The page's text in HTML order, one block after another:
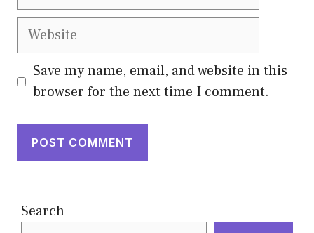
Website
Save my name, email, and website in this
browser for the next time I comment.
Search